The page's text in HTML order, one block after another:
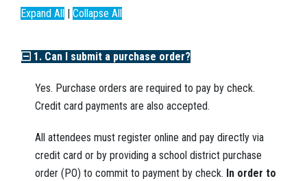
Expand All Collapse All
1. Can I submit a purchase order?
Yes. Purchase orders are required to pay by check.
Credit card payments are also accepted.
All attendees must register online and pay directly via
credit card or by providing a school district purchase
order (PO) to commit to payment by check. In order to